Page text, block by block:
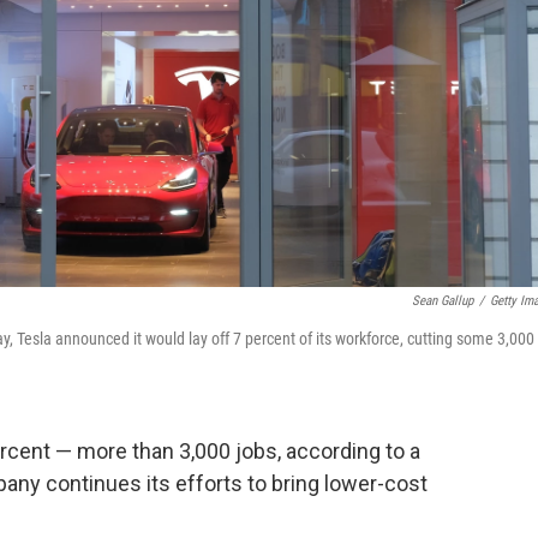
Sean Gallup / Getty
Tesla announced it would lay off 7 percent of its workforce, cutting some 3,000
— more than 3,000 jobs, according to a
continues its efforts to bring lower-cost